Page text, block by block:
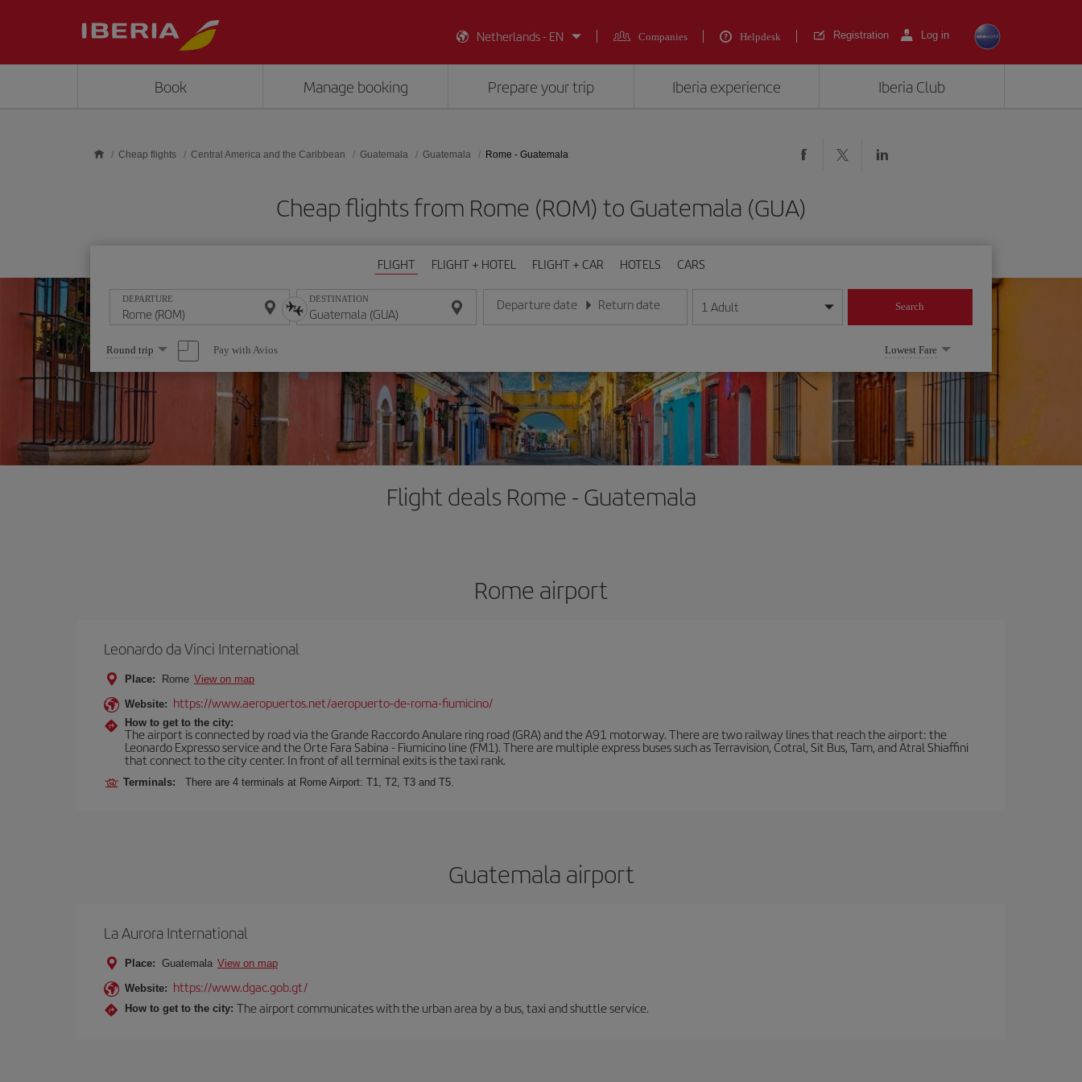
Netherlands - EN
Companies Helpdesk Registration Log in
Book Manage booking Prepare your trip Iberia experience Iberia Club
Cheap flights Central America and the Caribbean Guatemala Guatemala Rome - Guatemala
Cheap flights from Rome (ROM) to Guatemala (GUA)
FLIGHT FLIGHT + HOTEL FLIGHT + CAR HOTELS CARS
DEPARTURE DESTINATION Departure date
Enter the date in day/month/year format
Return date
Enter the date in day/month/year format
1 Adult Search
Select
one
option
Round trip Pay with Avios Lowest Fare
Flight deals Rome - Guatemala
Rome airport
Leonardo da Vinci International
Place: Rome View on map
Website: https://www.aeropuertos.net/aeropuerto-de-roma-fiumicino/
How to get to the city:
The airport is connected by road via the Grande Raccordo Anulare ring road (GRA) and the A91 motorway. There are two railway lines that reach the airport: the
Leonardo Expresso service and the Orte Fara Sabina - Fiumicino line (FM1). There are multiple express buses such as Terravision, Cotral, Sit Bus, Tam, and Atral Shiaffini
that connect to the city center. In front of all terminal exits is the taxi rank.
Terminals: There are 4 terminals at Rome Airport: T1, T2, T3 and T5.
Guatemala airport
La Aurora International
Place: Guatemala View on map
Website: https://www.dgac.gob.gt/
How to get to the city: The airport communicates with the urban area by a bus, taxi and shuttle service.